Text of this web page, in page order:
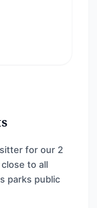
for our 2
to all
parks public